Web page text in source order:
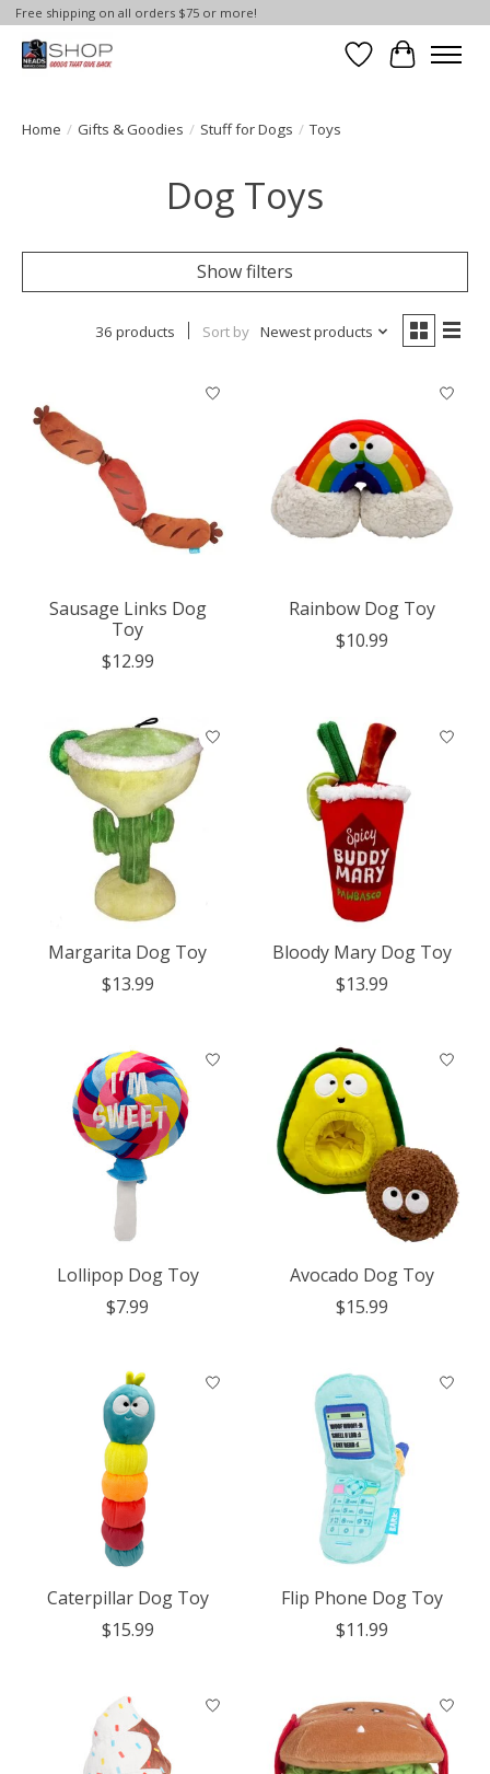
Free shipping on all orders $75 or more!
Wish List
Cart
Home / Gifts & Goodies / Stuff for Dogs / Toys
Dog Toys
Show filters
36 products Sort by Newest products
Sausage Links Dog
Toy
$12.99
Rainbow Dog Toy
$10.99
Margarita Dog Toy
$13.99
Bloody Mary Dog Toy
$13.99
Lollipop Dog Toy
$7.99
Avocado Dog Toy
$15.99
Caterpillar Dog Toy
$15.99
Flip Phone Dog Toy
$11.99